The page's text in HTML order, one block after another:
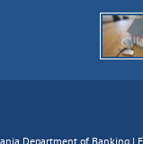
Department of Banking |